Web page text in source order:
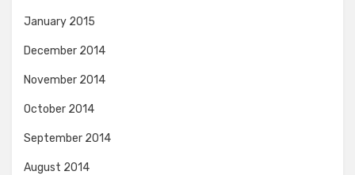
January 2015
December 2014
November 2014
October 2014
September 2014
August 2014